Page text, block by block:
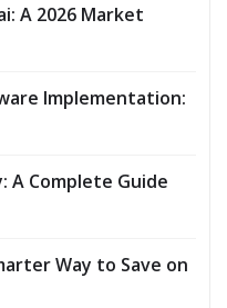
A 2026 Market
Implementation:
A Complete Guide
Way to Save on